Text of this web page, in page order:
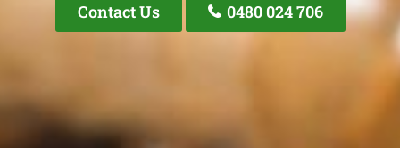
Contact Us 0480 024 706